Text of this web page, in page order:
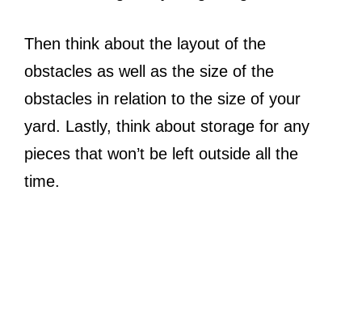
Then think about the layout of the
obstacles as well as the size of the
obstacles in relation to the size of your
yard. Lastly, think about storage for any
pieces that won’t be left outside all the
time.